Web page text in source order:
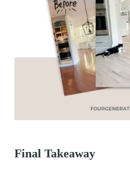
Final Takeaway